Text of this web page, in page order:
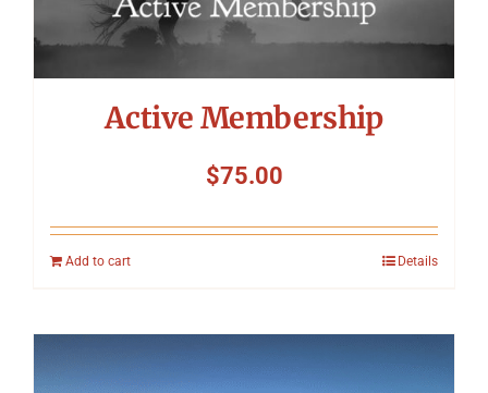
Active Membership
$75.00
Add to cart Details